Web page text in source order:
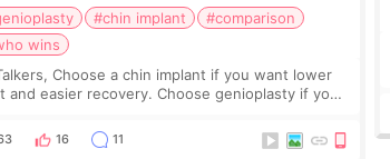
#chin implant
#comparison
wins
Choose a chin implant if you want lower
easier recovery. Choose genioplasty if you
natural result. Chin implants are
16 11